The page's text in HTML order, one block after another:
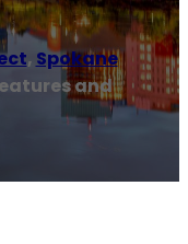
, Spokane
and